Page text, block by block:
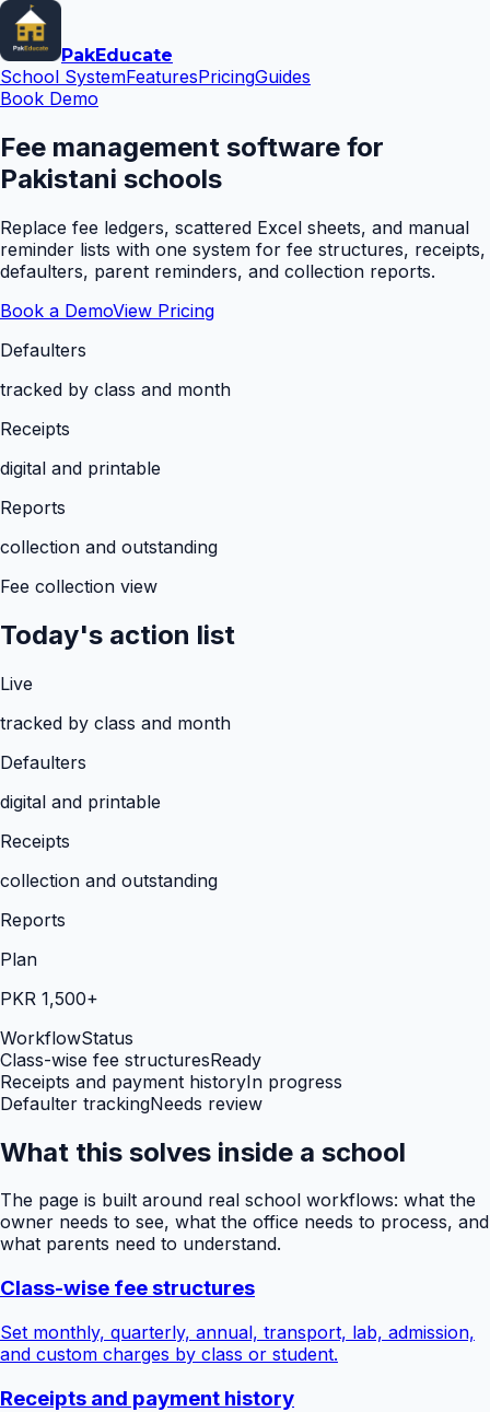
PakEducate
School SystemFeaturesPricingGuides
Book Demo
Fee management software for
Pakistani schools
Replace fee ledgers, scattered Excel sheets, and manual
reminder lists with one system for fee structures, receipts,
defaulters, parent reminders, and collection reports.
Book a DemoView Pricing
Defaulters
tracked by class and month
Receipts
digital and printable
Reports
collection and outstanding
Fee collection view
Today's action list
Live
tracked by class and month
Defaulters
digital and printable
Receipts
collection and outstanding
Reports
Plan
PKR 1,500+
WorkflowStatus
Class-wise fee structuresReady
Receipts and payment historyIn progress
Defaulter trackingNeeds review
What this solves inside a school
The page is built around real school workflows: what the
owner needs to see, what the office needs to process, and
what parents need to understand.
Class-wise fee structures
Set monthly, quarterly, annual, transport, lab, admission,
and custom charges by class or student.
Receipts and payment history